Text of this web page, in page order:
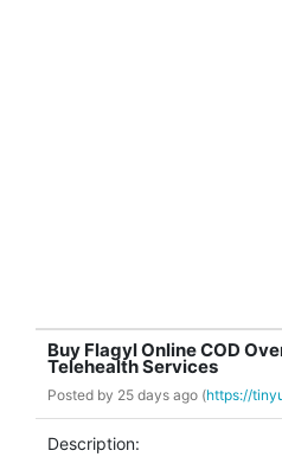
Buy Flagyl Online COD
Telehealth Services
Posted by 25 days ago (https://
Description: